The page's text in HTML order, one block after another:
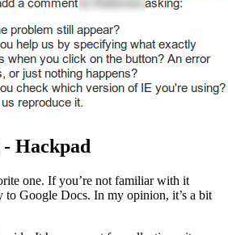
Hackpad
one. If you’re not familiar with it
to Google Docs. In my opinion, it’s a bit